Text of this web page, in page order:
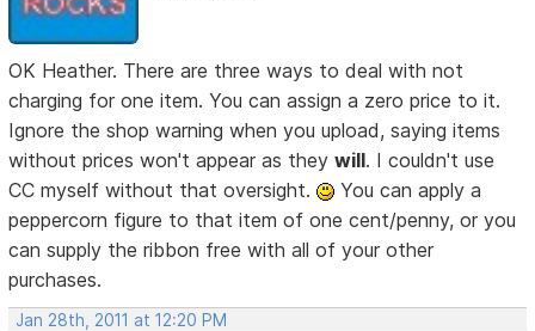
OK Heather. There are three ways to deal with not
charging for one item. You can assign a zero price to it.
Ignore the shop warning when you upload, saying items
without prices won't appear as theywill. I couldn't use
CC myself without that oversight.
You can apply a
peppercorn figure to that item of one cent/penny, or you
can supply the ribbon free with all of your other
purchases.
Jan 28th, 2011 at 12:20 PM